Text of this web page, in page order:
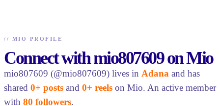
// MIO PROFILE
Connect with mio807609 on Mio
mio807609 (@mio807609) lives in Adana and has
shared 0+ posts and 0+ reels on Mio. An active member
with 80 followers.